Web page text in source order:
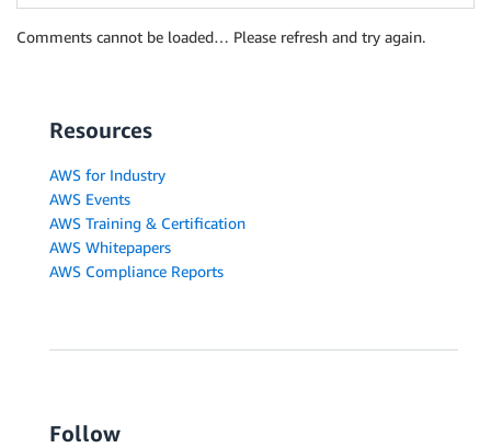
Comments cannot be loaded… Please refresh and try again.
Resources
AWS for Industry
AWS Events
AWS Training & Certification
AWS Whitepapers
AWS Compliance Reports
Follow